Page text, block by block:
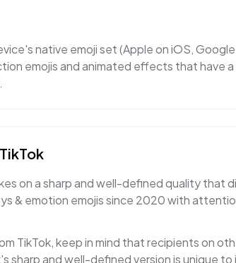
native emoji set (Apple on iOS,
emojis and animated effects that have
TikTok
on a sharp and well-defined quality that
& emotion emojis since 2020 with
TikTok, keep in mind that recipients on
sharp and well-defined version is unique